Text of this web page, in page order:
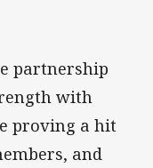
partnership
with
proving a hit
and